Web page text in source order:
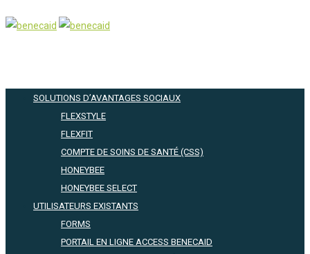
SOLUTIONS D’AVANTAGES SOCIAUX
FLEXSTYLE
FLEXFIT
COMPTE DE SOINS DE SANTÉ (CSS)
HONEYBEE
HONEYBEE SELECT
UTILISATEURS EXISTANTS
FORMS
PORTAIL EN LIGNE ACCESS BENECAID